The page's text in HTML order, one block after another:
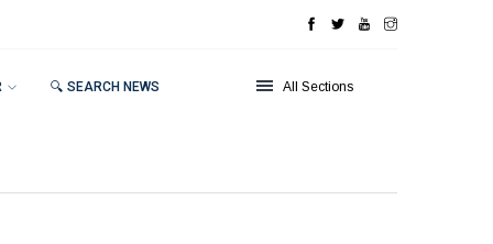
🔍 SEARCH NEWS All Sections